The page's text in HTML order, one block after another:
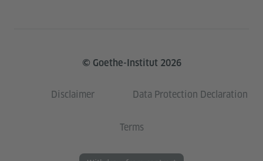
© Goethe-Institut 2026
Disclaimer Data Protection Declaration
Terms